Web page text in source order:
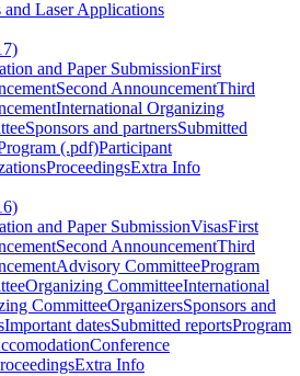
and Laser Applications
and Paper SubmissionFirst
Second AnnouncementThird
International Organizing
Sponsors and partnersSubmitted
(.pdf)Participant
ProceedingsExtra Info
and Paper SubmissionVisasFirst
Second AnnouncementThird
Advisory CommitteeProgram
Organizing CommitteeInternational
CommitteeOrganizersSponsors and
Important datesSubmitted reportsProgram
Conference
Extra Info